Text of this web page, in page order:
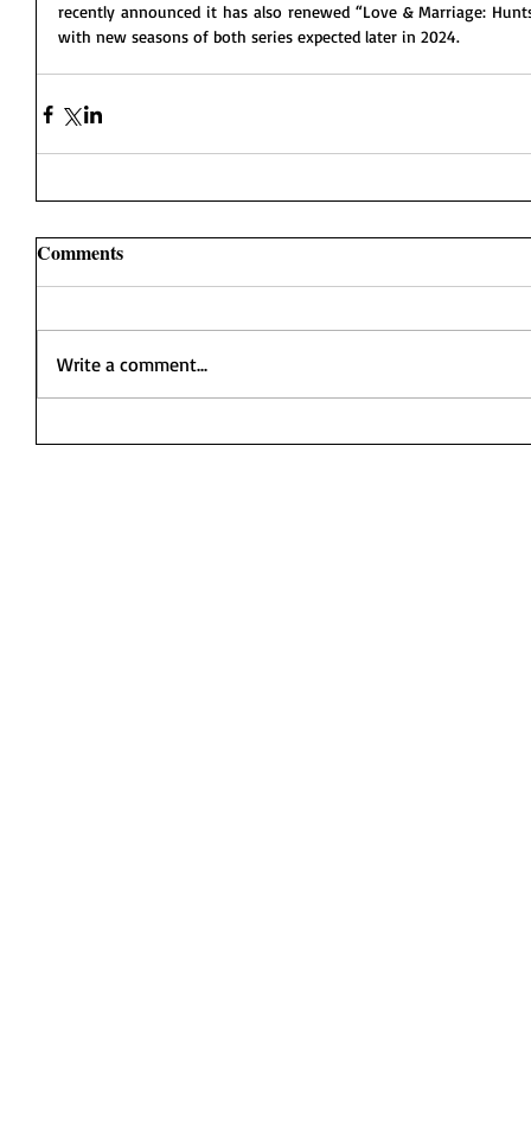
recently announced it has also renewed “Love & Marriage:
with new seasons of both series expected later in 2024.
Comments
Write a comment...